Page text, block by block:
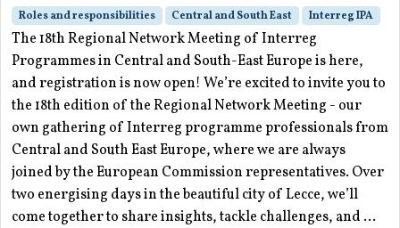
Roles and responsibilities Central and South East Interreg IPA
The 18th Regional Network Meeting of Interreg
Programmes in Central and South-East Europe is here,
and registration is now open! We’re excited to invite you to
the 18th edition of the Regional Network Meeting - our
own gathering of Interreg programme professionals from
Central and South East Europe, where we are always
joined by the European Commission representatives. Over
two energising days in the beautiful city of Lecce, we’ll
come together to share insights, tackle challenges, and ...